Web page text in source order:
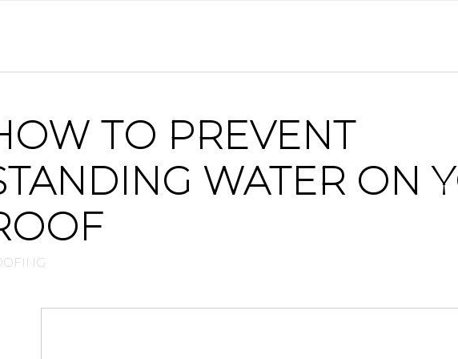
TO PREVENT
WATER ON